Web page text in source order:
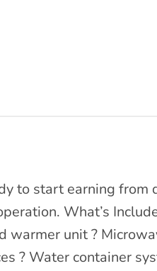
to start earning
What’s
unit ?
? Water container